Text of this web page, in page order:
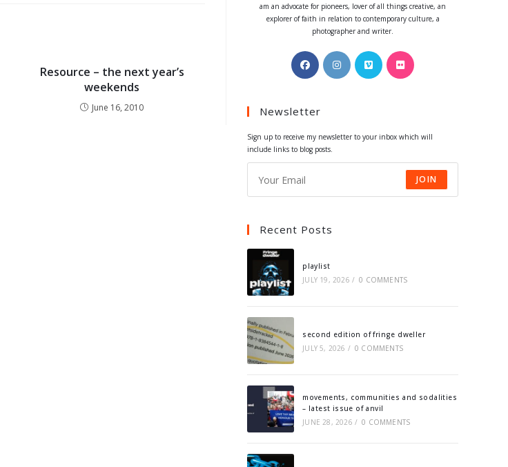
Resource – the next year’s
weekends
June 16, 2010
am an advocate for pioneers, lover of all things creative, an
explorer of faith in relation to contemporary culture, a
photographer and writer.
Opens
in
new
Opens
in
Opens
in
Opens
Newsletter
Sign up to receive my newsletter to your inbox which will
include links to blog posts.
JOIN
Recent Posts
playlist
JULY 19, 2026 / 0 COMMENTS
second edition of fringe dweller
JULY 5, 2026 / 0 COMMENTS
movements, communities and sodalities
– latest issue of anvil
JUNE 28, 2026 / 0 COMMENTS